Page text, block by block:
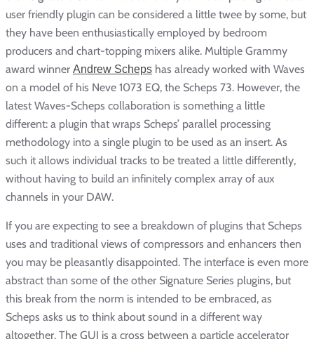
user friendly plugin can be considered a little twee by some, but
they have been enthusiastically employed by bedroom
producers and chart-topping mixers alike. Multiple Grammy
award winner Andrew Scheps has already worked with Waves
on a model of his Neve 1073 EQ, the Scheps 73. However, the
latest Waves-Scheps collaboration is something a little
different: a plugin that wraps Scheps’ parallel processing
methodology into a single plugin to be used as an insert. As
such it allows individual tracks to be treated a little differently,
without having to build an infinitely complex array of aux
channels in your DAW.
If you are expecting to see a breakdown of plugins that Scheps
uses and traditional views of compressors and enhancers then
you may be pleasantly disappointed. The interface is even more
abstract than some of the other Signature Series plugins, but
this break from the norm is intended to be embraced, as
Scheps asks us to think about sound in a different way
altogether. The GUI is a cross between a particle accelerator